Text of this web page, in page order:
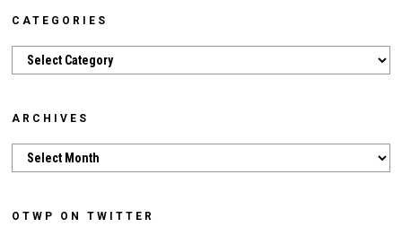
CATEGORIES
Categories
ARCHIVES
Archives
OTWP ON TWITTER